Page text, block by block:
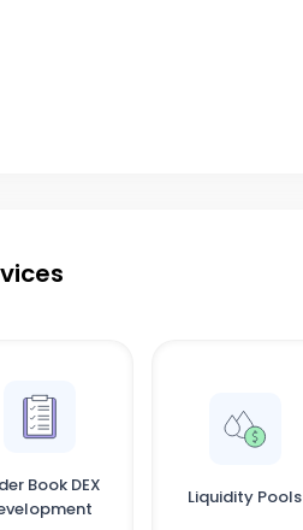
Book DEX
Liquidity Pools